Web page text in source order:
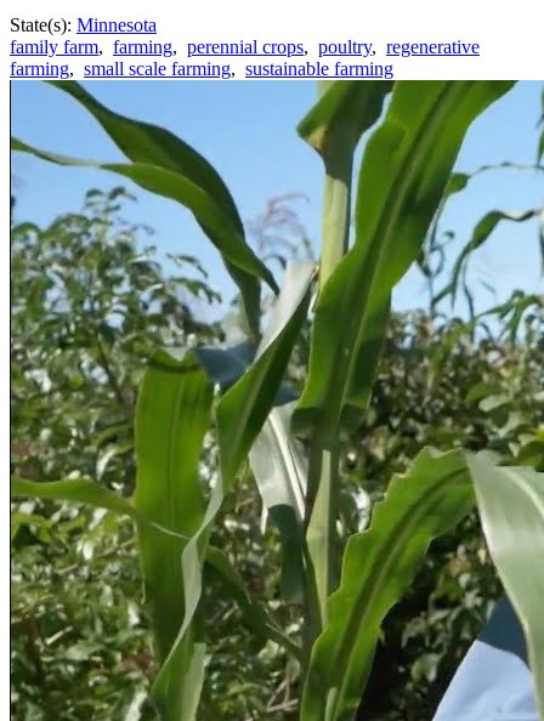
State(s): Minnesota
family farm, farming, perennial crops, poultry, regenerative
farming, small scale farming, sustainable farming